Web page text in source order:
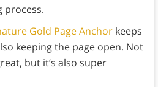
process.
Gold Page Anchorkeeps
keeping the page open. Not
but it’s also super